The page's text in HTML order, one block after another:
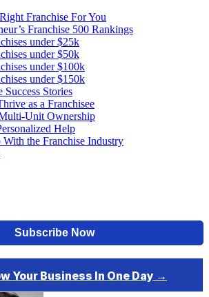
Franchise For You
Franchise 500 Rankings
under $25k
under $50k
under $100k
under $150k
Success Stories
as a Franchisee
Unit Ownership
Help
the Franchise Industry